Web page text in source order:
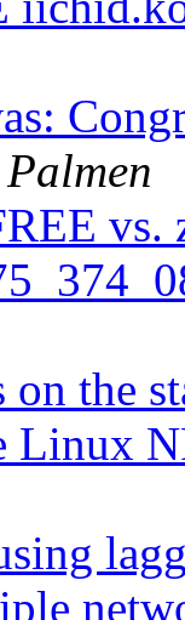
the
Linux